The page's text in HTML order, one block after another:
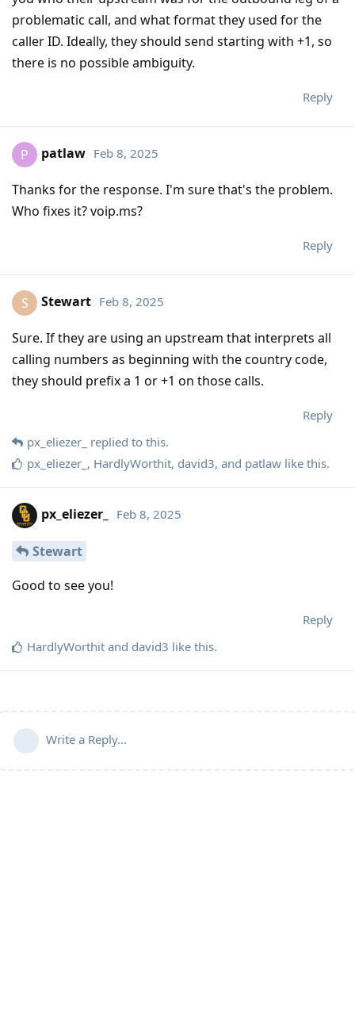
problematic call, and what format they used for the
caller ID. Ideally, they should send starting with +1, so
there is no possible ambiguity.
Reply
P patlaw Feb 8, 2025
Thanks for the response. I'm sure that's the problem.
Who fixes it? voip.ms?
Reply
S Stewart Feb 8, 2025
Sure. If they are using an upstream that interprets all
calling numbers as beginning with the country code,
they should prefix a 1 or +1 on those calls.
Reply
px_eliezer_ replied to this.
px_eliezer_ , HardlyWorthit, david3, and patlaw like this.
px_eliezer_ Feb 8, 2025
Stewart
Good to see you!
Reply
HardlyWorthit and david3 like this.
Write a Reply...